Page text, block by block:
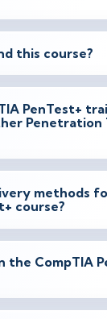
this course?
PenTest+
Penetration
methods
course?
the CompTIA